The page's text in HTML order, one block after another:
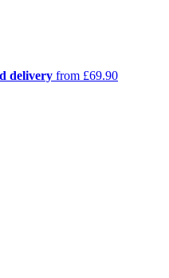
delivery from £69.90